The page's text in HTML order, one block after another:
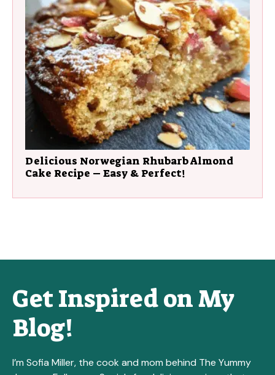
Delicious Norwegian Rhubarb Almond
Cake Recipe – Easy & Perfect!
Get Inspired on My
Blog!
I’m Sofia Miller, the cook and mom behind The Yummy